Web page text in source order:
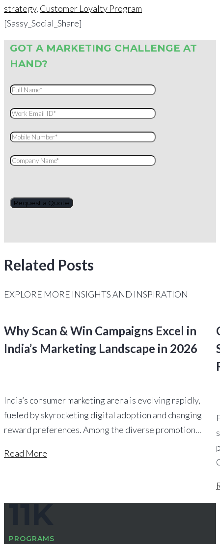
strategy, Customer Loyalty Program
[Sassy_Social_Share]
GOT A MARKETING CHALLENGE AT
HAND?
Related Posts
EXPLORE MORE INSIGHTS AND INSPIRATION
Why Scan & Win Campaigns Excel in
India’s Marketing Landscape in 2026
India’s consumer marketing arena is evolving rapidly,
fueled by skyrocketing digital adoption and changing
reward preferences. Among the diverse promotion...
Read More
11K
PROGRAMS